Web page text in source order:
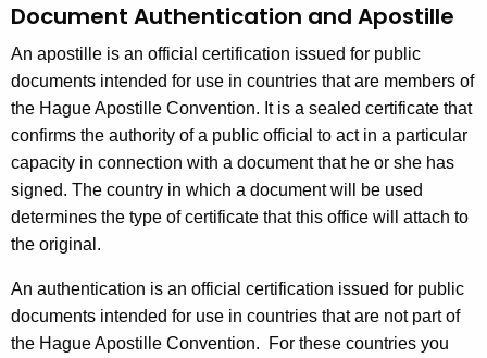
c
h
t
h
e
c
u
r
r
n
t
A
A
u
t
h
e
n
t
c
a
Document Authentication and Apostille
An apostille is an official certification issued for public
documents intended for use in countries that are members of
the Hague Apostille Convention. It is a sealed certificate that
confirms the authority of a public official to act in a particular
capacity in connection with a document that he or she has
signed. The country in which a document will be used
determines the type of certificate that this office will attach to
the original.
An authentication is an official certification issued for public
documents intended for use in countries that are not part of
the Hague Apostille Convention. For these countries you